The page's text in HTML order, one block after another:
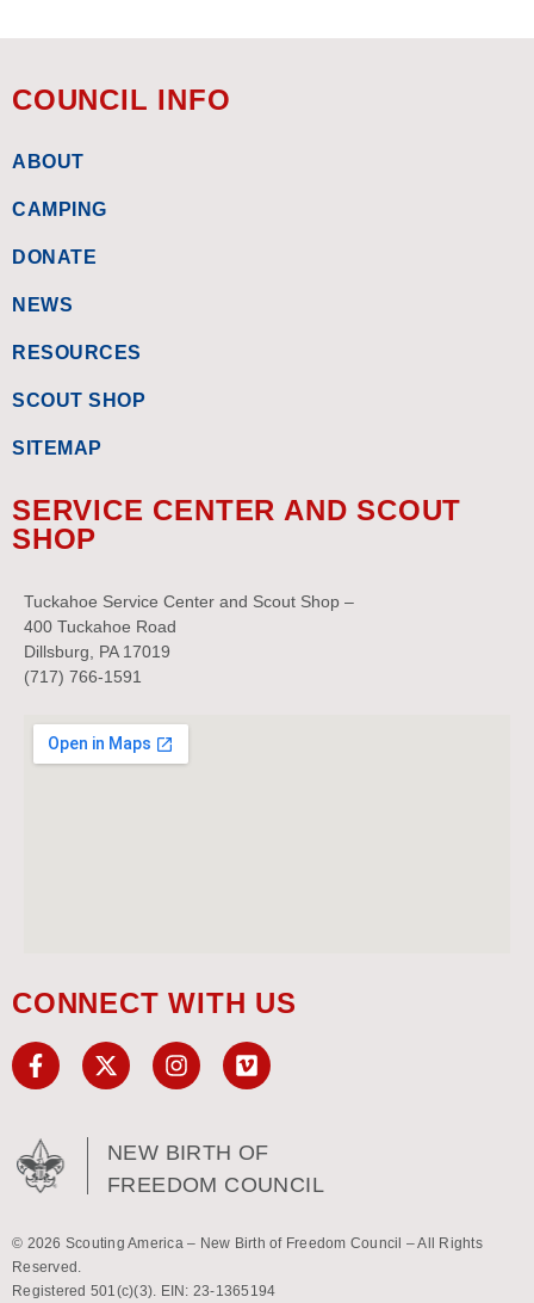
COUNCIL INFO
ABOUT
CAMPING
DONATE
NEWS
RESOURCES
SCOUT SHOP
SITEMAP
SERVICE CENTER AND SCOUT
SHOP
Tuckahoe Service Center and Scout Shop –
400 Tuckahoe Road
Dillsburg, PA 17019
(717) 766-1591
CONNECT WITH US
NEW BIRTH OF
FREEDOM COUNCIL
© 2026 Scouting America – New Birth of Freedom Council – All Rights
Reserved.
Registered 501(c)(3). EIN: 23-1365194